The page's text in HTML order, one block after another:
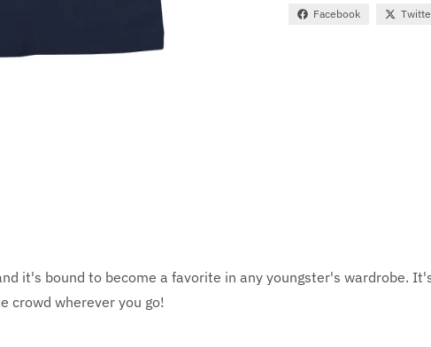
Facebook
it's bound to become a favorite in any youngster's wardrobe.
crowd wherever you go!